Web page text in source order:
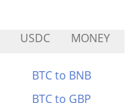
USDC MONEY
BTC to BNB
BTC to GBP